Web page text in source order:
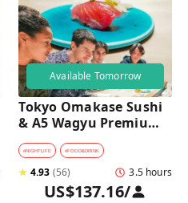
Available Tomorrow
Tokyo Omakase Sushi
& A5 Wagyu Premium
Foodie Tour in
Shinjuku
#NIGHTLIFE #FOOD&DRINK
★ 4.93 (56) 3.5 hours
US$137.16/